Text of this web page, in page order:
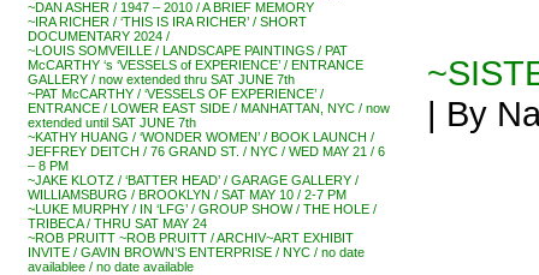
~DAN ASHER / 1947 – 2010 / A BRIEF MEMORY
~IRA RICHER / ‘THIS IS IRA RICHER’ / SHORT
DOCUMENTARY 2024 /
~LOUIS SOMVEILLE / LANDSCAPE PAINTINGS / PAT
McCARTHY ‘s ‘VESSELS of EXPERIENCE’ / ENTRANCE
GALLERY / now extended thru SAT JUNE 7th
~PAT McCARTHY / ‘VESSELS OF EXPERIENCE’ /
ENTRANCE / LOWER EAST SIDE / MANHATTAN, NYC / now
extended until SAT JUNE 7th
~KATHY HUANG / ‘WONDER WOMEN’ / BOOK LAUNCH /
JEFFREY DEITCH / 76 GRAND ST. / NYC / WED MAY 21 / 6
– 8 PM
~JAKE KLOTZ / ‘BATTER HEAD’ / GARAGE GALLERY /
WILLIAMSBURG / BROOKLYN / SAT MAY 10 / 2-7 PM
~LUKE MURPHY / IN ‘LFG’ / GROUP SHOW / THE HOLE /
TRIBECA / THRU SAT MAY 24
~ROB PRUITT ~ROB PRUITT / ARCHIV~ART EXHIBIT
INVITE / GAVIN BROWN’S ENTERPRISE / NYC / no date
availablee / no date available
| By